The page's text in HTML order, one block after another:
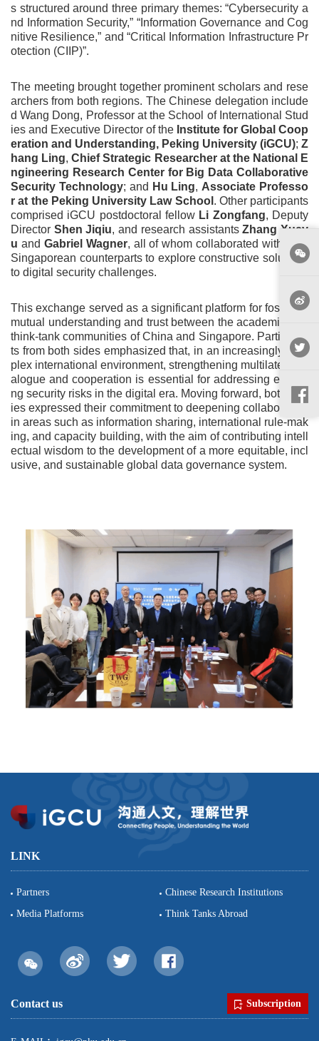
s structured around three primary themes: “Cybersecurity a
nd Information Security,” “Information Governance and Cog
nitive Resilience,” and “Critical Information Infrastructure Pr
otection (CIIP)”.
The meeting brought together prominent scholars and rese
archers from both regions. The Chinese delegation include
d Wang Dong, Professor at the School of International Stud
ies and Executive Director of the Institute for Global Coop
eration and Understanding, Peking University (iGCU); Z
hang Ling, Chief Strategic Researcher at the National E
ngineering Research Center for Big Data Collaborative
Security Technology; and Hu Ling, Associate Professo
r at the Peking University Law School . Other participants
comprised iGCU postdoctoral fellow Li Zongfang, Deputy
Director Shen Jiqiu, and research assistantsZhang Xuey
u and Gabriel Wagner, all of whom collaborated with their
Singaporean counterparts to explore constructive solutions
to digital security challenges.
This exchange served as a significant platform for fostering
mutual understanding and trust between the academic and
think-tank communities of China and Singapore. Participan
ts from both sides emphasized that, in an increasingly com
plex international environment, strengthening multilateral di
alogue and cooperation is essential for addressing emergi
ng security risks in the digital era. Moving forward, both part
ies expressed their commitment to deepening collaboration
in areas such as information sharing, international rule-mak
ing, and capacity building, with the aim of contributing intell
ectual wisdom to the development of a more equitable, incl
usive, and sustainable global data governance system.
LINK
Partners
Chinese Research Institutions
Media Platforms
Think Tanks Abroad
Contact us Subscription